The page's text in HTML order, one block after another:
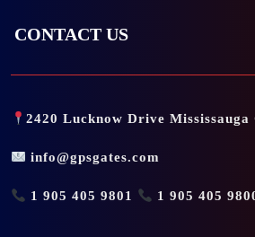
CONTACT US
2420 Lucknow Drive
info@gpsgates.com
1 905 405 9801 1 905 405